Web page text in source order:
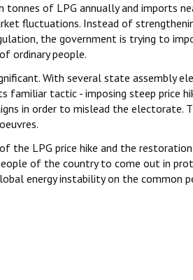
tonnes of LPG annually and imports
fluctuations. Instead of
the government is trying to
ordinary people.
With several state assembly
tactic - imposing steep price
in order to mislead the electorate.
the LPG price hike and the
of the country to come out in
energy instability on the common